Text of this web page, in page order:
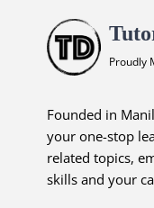
Proudly
Founded in
your one-stop
related topics,
skills and your